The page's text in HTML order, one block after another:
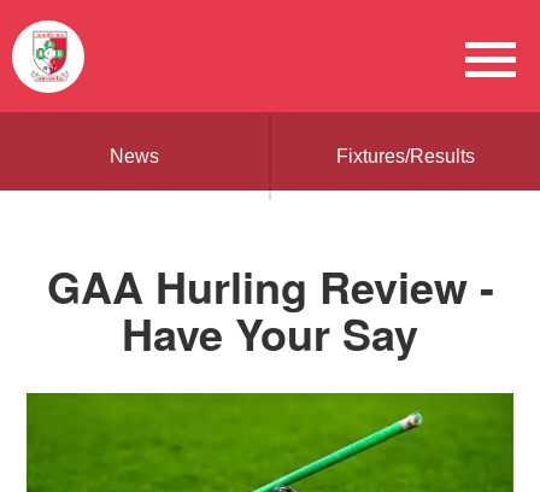
News Fixtures/Results
GAA Hurling Review -
Have Your Say